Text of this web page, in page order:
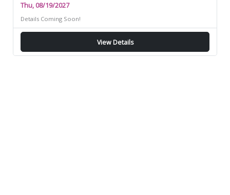
Thu, 08/19/2027
Details Coming Soon!
View Details